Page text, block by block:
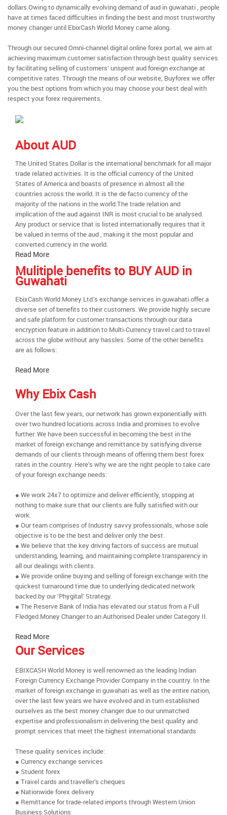
dollars.Owing to dynamically evolving demand of aud in guwahati , people
have at times faced difficulties in finding the best and most trustworthy
money changer until EbixCash World Money came along.
Through our secured Omni-channel digital online forex portal, we aim at
achieving maximum customer satisfaction through best quality services
by facilitating selling of customers’ unspent aud foreign exchange at
competitive rates. Through the means of our website, Buyforex we offer
you the best options from which you may choose your best deal with
respect your forex requirements.
About AUD
The United States Dollar is the international benchmark for all major
trade related activities. It is the official currency of the United
States of America and boasts of presence in almost all the
countries across the world. It is the de facto currency of the
majority of the nations in the world.The trade relation and
implication of the aud against INR is most crucial to be analysed.
Any product or service that is listed internationally requires that it
be valued in terms of the aud , making it the most popular and
converted currency in the world.
Read More
Mulitiple benefits to BUY AUD in
Guwahati
EbixCash World Money Ltd.’s exchange services in guwahati offer a
diverse set of benefits to their customers. We provide highly secure
and safe platform for customer transactions through our data
encryption feature in addition to Multi-Currency travel card to travel
across the globe without any hassles. Some of the other benefits
are as follows:
Read More
Why Ebix Cash
Over the last few years, our network has grown exponentially with
over two hundred locations across India and promises to evolve
further. We have been successful in becoming the best in the
market of foreign exchange and remittance by satisfying diverse
demands of our clients through means of offering them best forex
rates in the country. Here’s why we are the right people to take care
of your foreign exchange needs:
● We work 24x7 to optimize and deliver efficiently, stopping at
nothing to make sure that our clients are fully satisfied with our
work.
● Our team comprises of Industry savvy professionals, whose sole
objective is to be the best and deliver only the best.
● We believe that the key driving factors of success are mutual
understanding, learning, and maintaining complete transparency in
all our dealings with clients.
● We provide online buying and selling of foreign exchange with the
quickest turnaround time due to underlying dedicated network
backed by our ‘Phygital’ Strategy.
● The Reserve Bank of India has elevated our status from a Full
Fledged Money Changer to an Authorised Dealer under Category II.
Read More
Our Services
EBIXCASH World Money is well renowned as the leading Indian
Foreign Currency Exchange Provider Company in the country. In the
market of foreign exchange in guwahati as well as the entire nation,
over the last few years we have evolved and in turn established
ourselves as the best money changer due to our unmatched
expertise and professionalism in delivering the best quality and
prompt services that meet the highest international standards
These quality services include:
● Currency exchange services
● Student forex
● Travel cards and traveller’s cheques
● Nationwide forex delivery
● Remittance for trade-related imports through Western Union
Business Solutions